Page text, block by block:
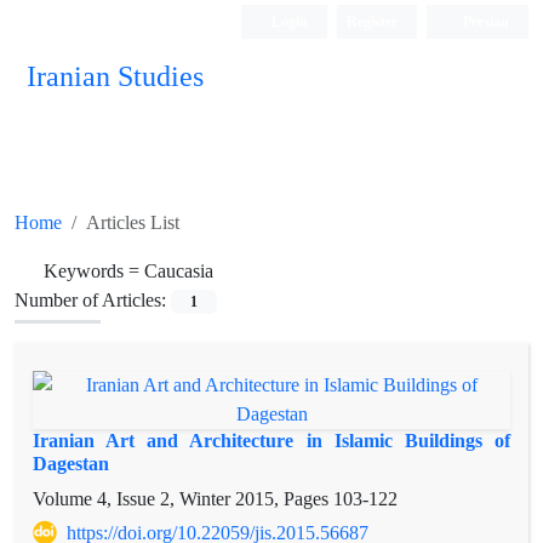
Iranian Studies
Home Articles List
Keywords = Caucasia
Number of Articles:
1
Iranian Art and Architecture in Islamic Buildings of
Dagestan
Volume 4, Issue 2, Winter 2015, Pages 103-122
https://doi.org/10.22059/jis.2015.56687